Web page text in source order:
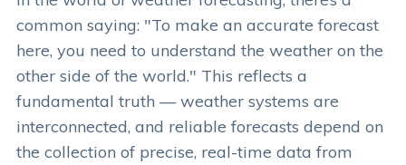
common saying: "To make an accurate forecast
here, you need to understand the weather on the
other side of the world." This reflects a
fundamental truth — weather systems are
interconnected, and reliable forecasts depend on
the collection of precise, real-time data from